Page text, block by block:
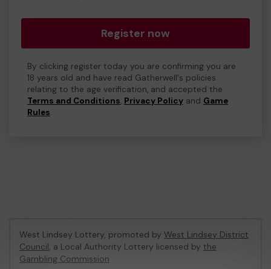
Register now
By clicking register today you are confirming you are
18 years old and have read Gatherwell's policies
relating to the age verification, and accepted the
Terms and Conditions, Privacy Policy and Game
Rules.
West Lindsey Lottery, promoted by West Lindsey District
Council, a Local Authority Lottery licensed by the
Gambling Commission